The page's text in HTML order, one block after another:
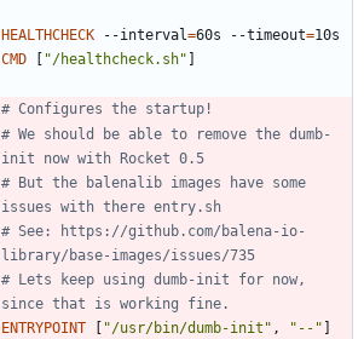
HEALTHCHECK --interval=60s --timeout=
CMD
"/healthcheck.sh"
# Configures the startup!
# We should be able to remove the dumb-
init now with Rocket 0.5
# But the balenalib images have some
issues with there entry.sh
# See: https://github.com/balena-io-
library/base-images/issues/735
# Lets keep using dumb-init for now,
since that is working fine.
ENTRYPOINT
"/usr/bin/dumb-init" , "--"